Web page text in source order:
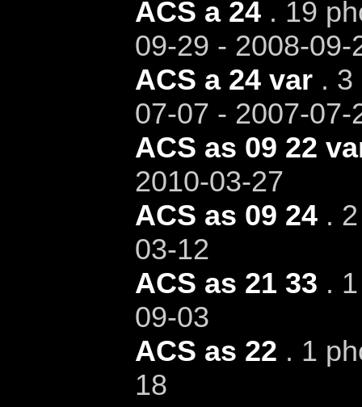
ACS a 24. 19
09-29 - 2008-09-
ACS a 24 var. 3
07-07 - 2007-07-
ACS as 09 22
2010-03-27
ACS as 09 24. 2
03-12
ACS as 21 33 .
09-03
ACS as 22 . 1
18